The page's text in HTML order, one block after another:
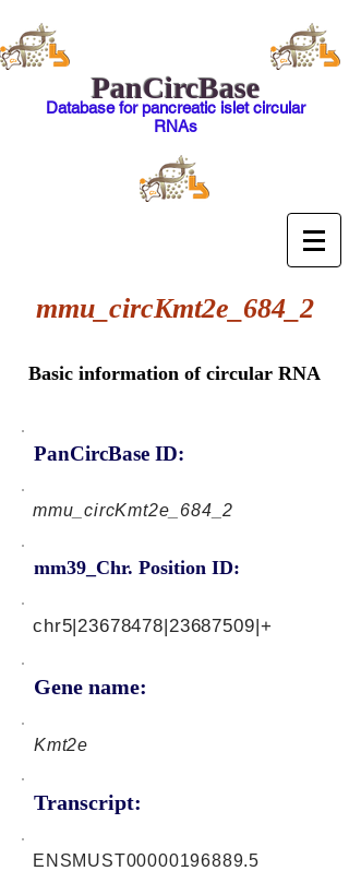
PanCircBase
Database for pancreatic islet circular
RNAs
mmu_circKmt2e_684_2
Basic information of circular RNA
PanCircBase ID:
mmu_circKmt2e_684_2
mm39_Chr. Position ID:
Gene name:
chr5|23678478|23687509|+
Kmt2e
Transcript:
ENSMUST00000196889.5